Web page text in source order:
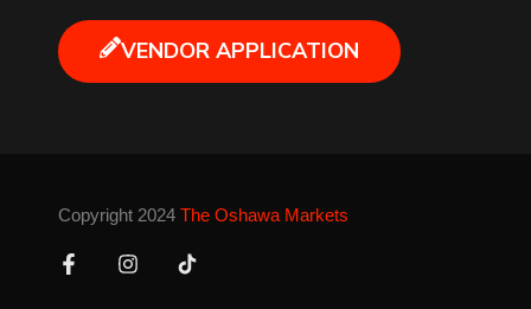
Newfoundland
Perfume
VENDOR APPLICATION
Copyright 2024 The Oshawa Markets